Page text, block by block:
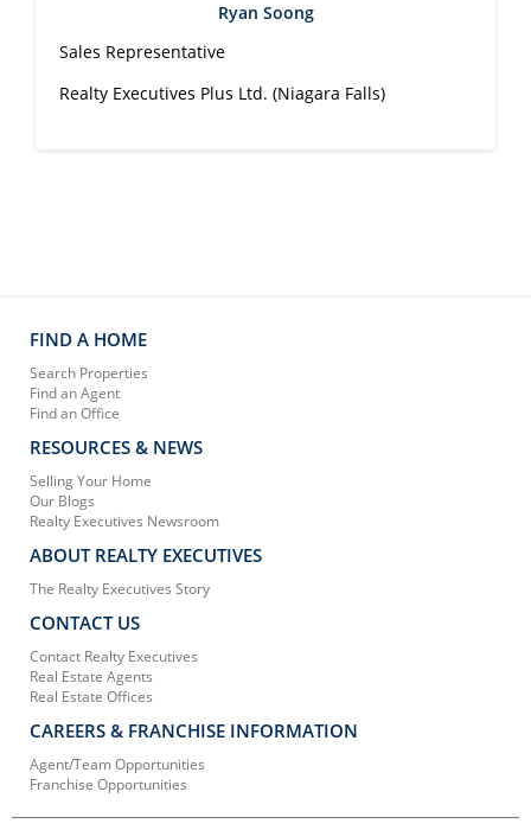
Ryan Soong
Sales Representative
Realty Executives Plus Ltd. (Niagara Falls)
FIND A HOME
Search Properties
Find an Agent
Find an Office
RESOURCES & NEWS
Selling Your Home
Our Blogs
Realty Executives Newsroom
ABOUT REALTY EXECUTIVES
The Realty Executives Story
CONTACT US
Contact Realty Executives
Real Estate Agents
Real Estate Offices
CAREERS & FRANCHISE INFORMATION
Agent/Team Opportunities
Franchise Opportunities